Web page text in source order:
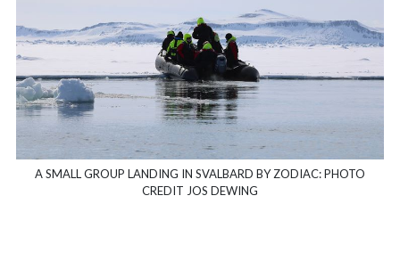
A SMALL GROUP LANDING IN SVALBARD BY ZODIAC: PHOTO
CREDIT JOS DEWING